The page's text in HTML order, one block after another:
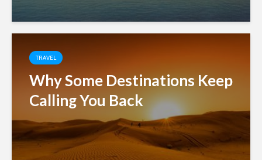
TRAVEL
Why Some Destinations Keep
Calling You Back